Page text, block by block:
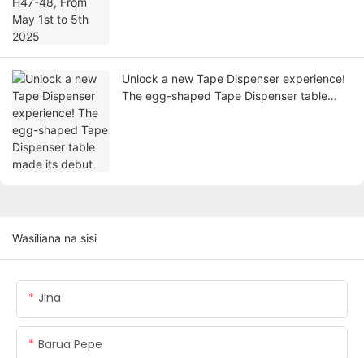
Unlock a new Tape Dispenser experience!
The egg-shaped Tape Dispenser table
Wasiliana na sisi
Jina
Barua Pepe